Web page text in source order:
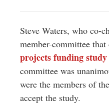
Steve Waters, who co-
member-committee that
projects funding study
committee was
were the members of
accept the study.